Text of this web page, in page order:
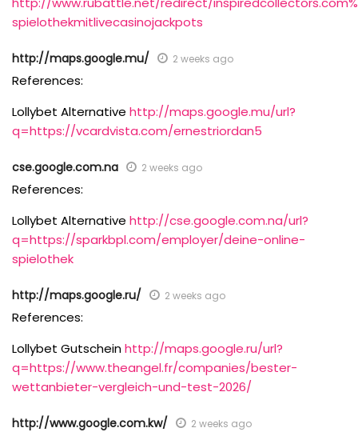
spielothekmitlivecasinojackpots
http://maps.google.mu/ 2 weeks ago
References:
Lollybet Alternative http://maps.google.mu/url?
q=https://vcardvista.com/ernestriordan5
cse.google.com.na 2 weeks ago
References:
Lollybet Alternative http://cse.google.com.na/url?
q=https://sparkbpl.com/employer/deine-online-
spielothek
http://maps.google.ru/ 2 weeks ago
References:
Lollybet Gutscheinhttp://maps.google.ru/url?
q=https://www.theangel.fr/companies/bester-
wettanbieter-vergleich-und-test-2026/
http://www.google.com.kw/ 2 weeks ago